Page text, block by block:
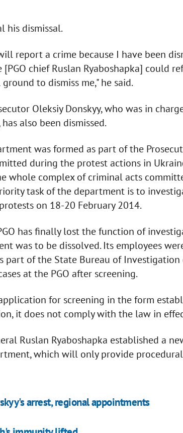
his dismissal.
report a crime because I have been
chief Ruslan Ryaboshapka] could
to dismiss me," he said.
Oleksiy Donskyy, who was in
also been dismissed.
was formed as part of the
during the protest actions in
whole complex of criminal acts
task of the department is to
on 18-20 February 2014.
has finally lost the function of
was to be dissolved. Its employees
part of the State Bureau of
at the PGO after screening.
for screening in the form
it does not comply with the law in
Ruslan Ryaboshapka established a
which will only provide
arrest, regional appointments